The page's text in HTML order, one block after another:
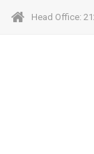
Head Office: